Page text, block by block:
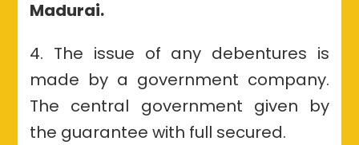
Madurai.
4. The issue of any debentures is
made by a government company.
The central government given by
the guarantee with full secured.